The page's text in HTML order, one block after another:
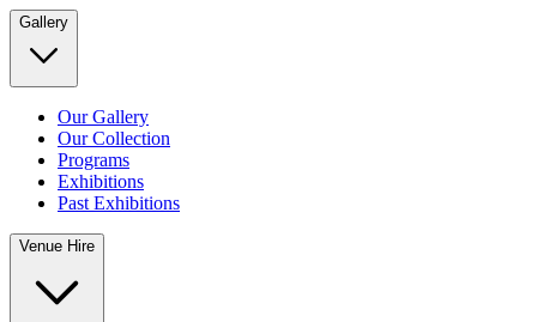
Gallery
Our Gallery
Our Collection
Programs
Exhibitions
Past Exhibitions
Venue Hire